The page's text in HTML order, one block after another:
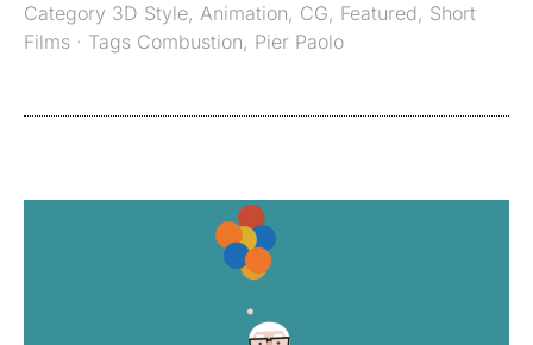
Category 3D Style, Animation, CG, Featured, Short
Films · Tags Combustion, Pier Paolo